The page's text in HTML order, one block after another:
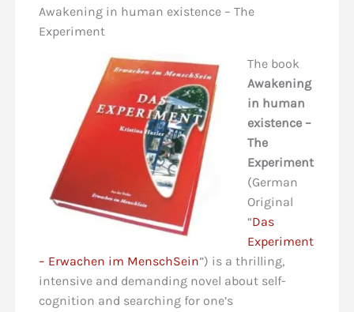
Awakening in human existence – The
Experiment
The book
Awakening
in human
existence –
The
Experiment
(German
Original
“Das
Experiment
– Erwachen im MenschSein”) is a thrilling,
intensive and demanding novel about self-
cognition and searching for one’s